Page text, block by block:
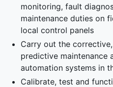
monitoring, fault
maintenance duties on
local control panels
Carry out the
predictive maintenance
automation systems in
Calibrate, test and